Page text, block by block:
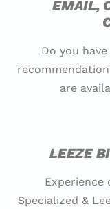
EMAIL,
Do you
are
LEEZE
Experience
Specialized &